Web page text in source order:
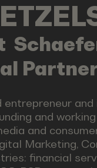
entrepreneur
and
and
Marketing,
financial